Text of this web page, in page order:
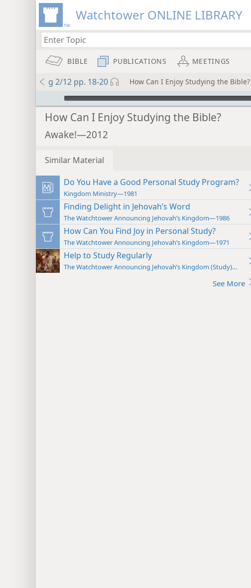
Watchtower ONLINE LIBRARY
BIBLE PUBLICATIONS MEETINGS
g 2/12 pp. 18-20 How Can I Enjoy Studying the Bible?
mejs.audio-player
How Can I Enjoy Studying the Bible?
Awake!—2012
Similar Material
Do You Have a Good Personal Study Program?
Kingdom Ministry—1981
Finding Delight in Jehovah’s Word
The Watchtower Announcing Jehovah’s Kingdom—1986
How Can You Find Joy in Personal Study?
The Watchtower Announcing Jehovah’s Kingdom—1971
Help to Study Regularly
The Watchtower Announcing Jehovah’s Kingdom (Study)—2024
See More